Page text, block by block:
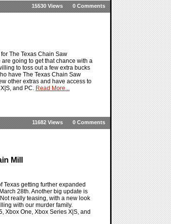
0 Comments
15530 Views
The Texas Chain Saw
going to get that chance with a
to toss out a few extra bucks
have The Texas Chain Saw
other extras and have access to
and PC. Read More...
0 Comments
11682 Views
Mill
Texas getting further expanded
28th. Another big update is
really teasing, with a new look
with our murder family.
Xbox One, Xbox Series X|S, and